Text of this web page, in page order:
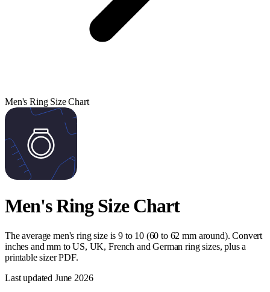
Men's Ring Size Chart
Men's Ring Size Chart
The average men's ring size is 9 to 10 (60 to 62 mm around). Convert
inches and mm to US, UK, French and German ring sizes, plus a
printable sizer PDF.
Last updated June 2026